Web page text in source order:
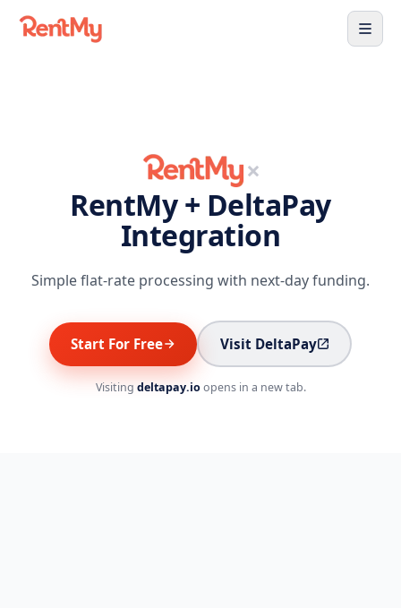
×
RentMy + DeltaPay
Integration
Simple flat-rate processing with next-day funding.
Start For Free Visit DeltaPay
Visiting deltapay.ioopens in a new tab.